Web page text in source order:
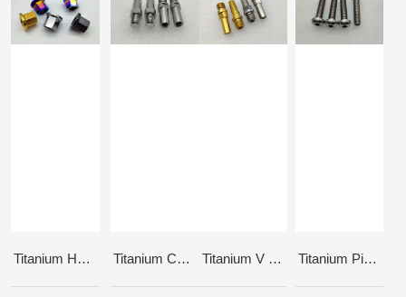
Titanium Hub Axle Nuts M14x1.0 Titanium Canti Stud 5/16"-18UNC Titanium V brake post M10x1.25 Titanium Pivotal Seat Bolt M10x1.5x44mm